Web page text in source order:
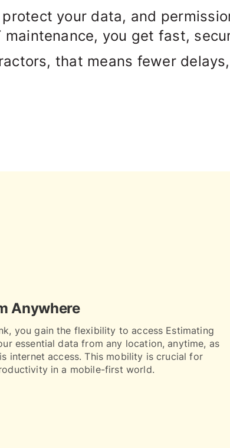
your data, and
maintenance, you get fast,
that means fewer
Anywhere
you gain the flexibility to access Estimating
essential data from any location, anytime, as
internet access. This mobility is crucial for
in a mobile-first world.